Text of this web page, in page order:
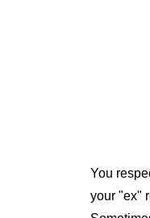
You
your "ex"